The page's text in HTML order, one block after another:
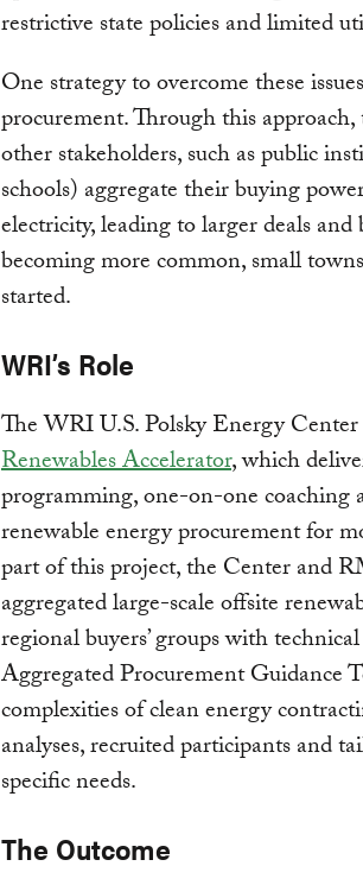
restrictive state policies and limited
One strategy to overcome these
procurement. Through this
other stakeholders, such as public
schools) aggregate their buying
electricity, leading to larger deals
becoming more common, small
started.
WRI’s Role
The WRI U.S. Polsky Energy
Renewables Accelerator, which
programming, one-on-one coaching
renewable energy procurement for
part of this project, the Center and
aggregated large-scale offsite
regional buyers’ groups with
Aggregated Procurement Guidance
complexities of clean energy
analyses, recruited participants and
specific needs.
The Outcome